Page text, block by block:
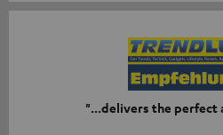
"...delivers the perfect